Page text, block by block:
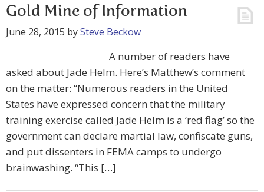
Gold Mine of Information
June 28, 2015 bySteve Beckow
A number of readers have
asked about Jade Helm. Here’s Matthew’s comment
on the matter: “Numerous readers in the United
States have expressed concern that the military
training exercise called Jade Helm is a ‘red flag’ so the
government can declare martial law, confiscate guns,
and put dissenters in FEMA camps to undergo
brainwashing. “This […]